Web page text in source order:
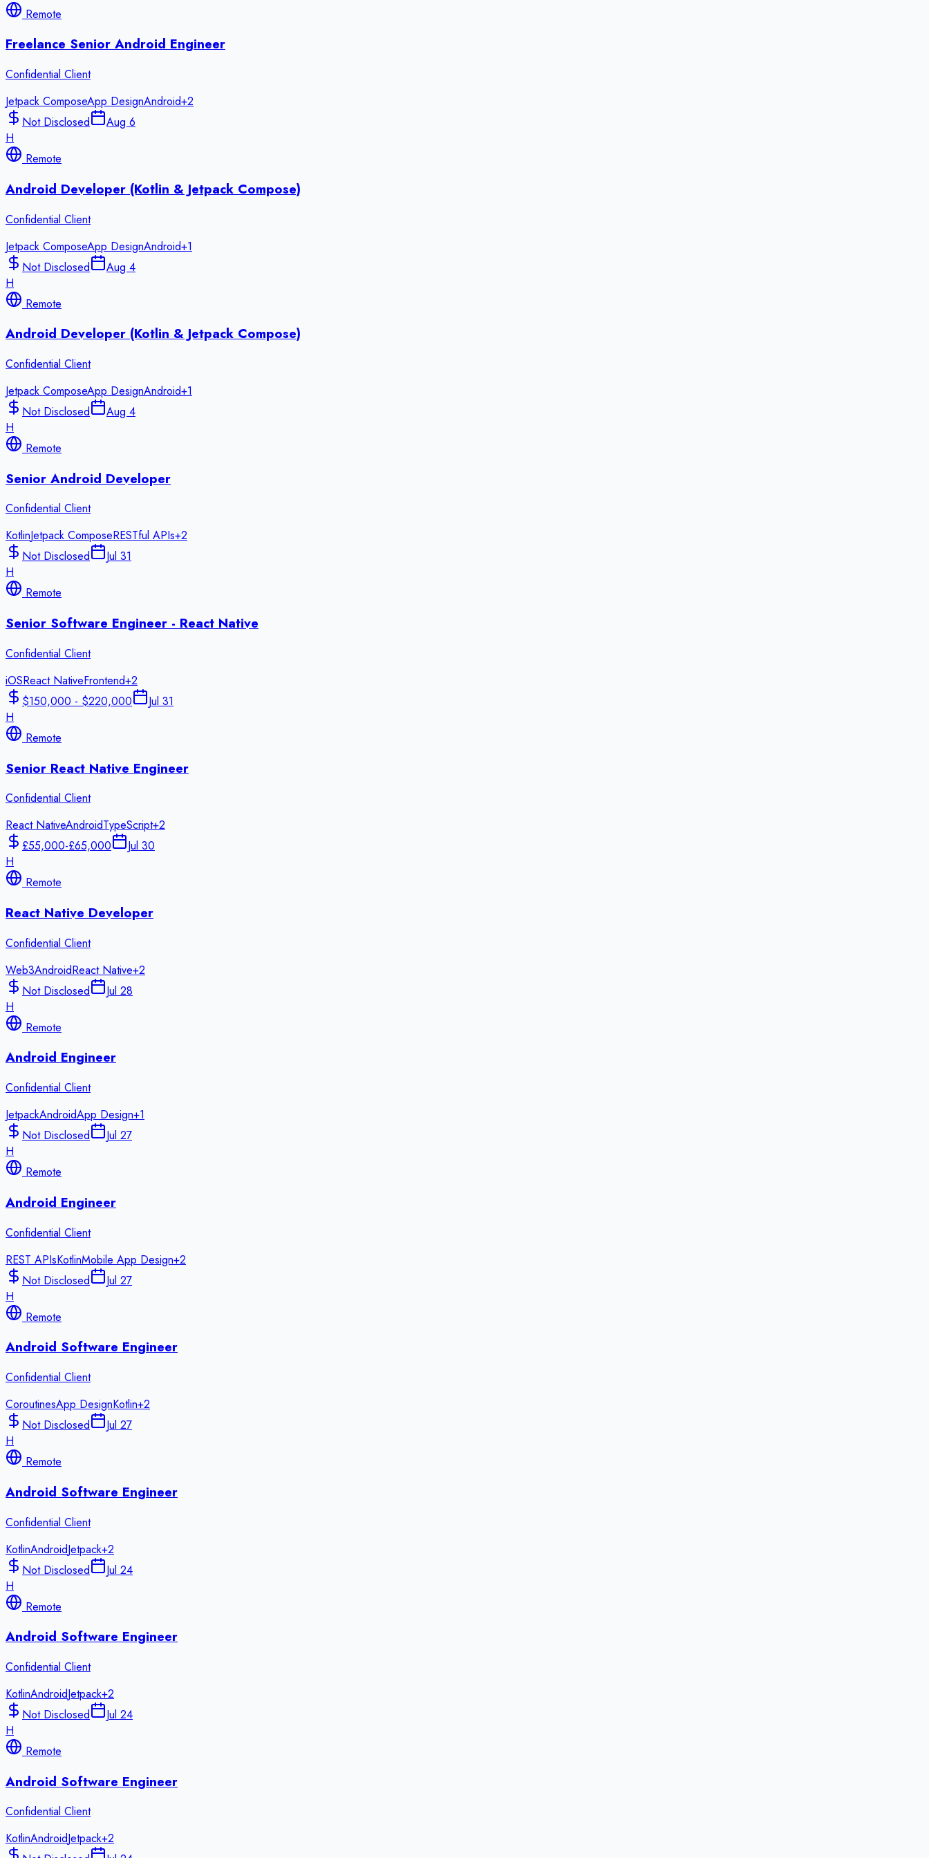
Remote
Freelance Senior Android Engineer
Confidential Client
Jetpack ComposeApp DesignAndroid+2
Not Disclosed
Aug 6
H
Remote
Android Developer (Kotlin & Jetpack Compose)
Confidential Client
Jetpack ComposeApp DesignAndroid+1
Not Disclosed
Aug 4
H
Remote
Android Developer (Kotlin & Jetpack Compose)
Confidential Client
Jetpack ComposeApp DesignAndroid+1
Not Disclosed
Aug 4
H
Remote
Senior Android Developer
Confidential Client
KotlinJetpack ComposeRESTful APIs+2
Not Disclosed
Jul 31
H
Remote
Senior Software Engineer - React Native
Confidential Client
iOSReact NativeFrontend+2
$150,000 - $220,000
Jul 31
H
Remote
Senior React Native Engineer
Confidential Client
React NativeAndroidTypeScript+2
£55,000-£65,000
Jul 30
H
Remote
React Native Developer
Confidential Client
Web3AndroidReact Native+2
Not Disclosed
Jul 28
H
Remote
Android Engineer
Confidential Client
JetpackAndroidApp Design+1
Not Disclosed
Jul 27
H
Remote
Android Engineer
Confidential Client
REST APIsKotlinMobile App Design+2
Not Disclosed
Jul 27
H
Remote
Android Software Engineer
Confidential Client
CoroutinesApp DesignKotlin+2
Not Disclosed
Jul 27
H
Remote
Android Software Engineer
Confidential Client
KotlinAndroidJetpack+2
Not Disclosed
Jul 24
H
Remote
Android Software Engineer
Confidential Client
KotlinAndroidJetpack+2
Not Disclosed
Jul 24
H
Remote
Android Software Engineer
Confidential Client
KotlinAndroidJetpack+2